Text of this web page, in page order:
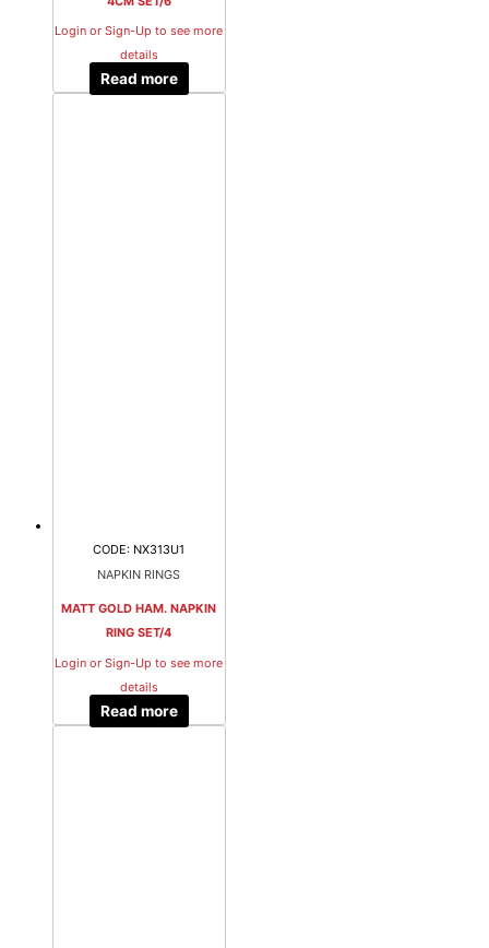
Login or Sign-Up to see more
details
Read more
CODE: NX313U1
NAPKIN RINGS
MATT GOLD HAM. NAPKIN
RING SET/4
Login or Sign-Up to see more
details
Read more